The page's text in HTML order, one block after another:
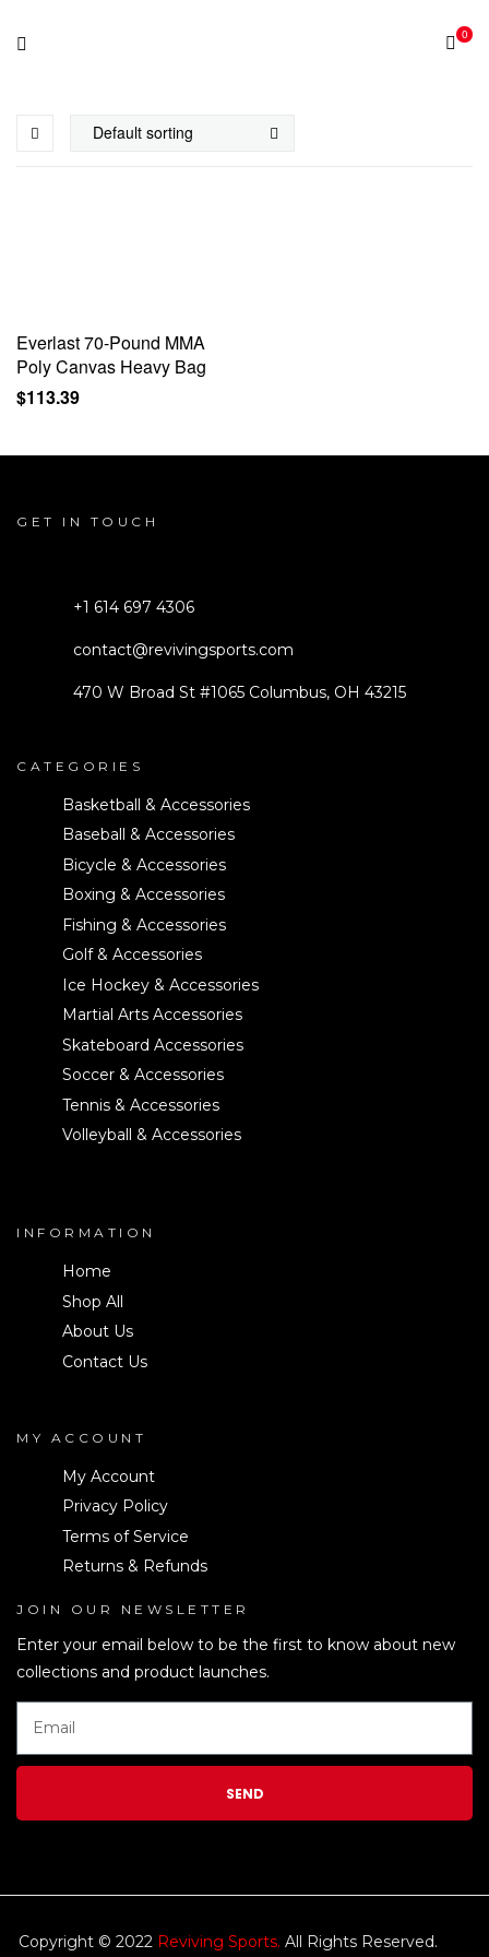
0
Everlast 70-Pound MMA
Poly Canvas Heavy Bag
$113.39
GET IN TOUCH
+1 614 697 4306
contact@revivingsports.com
470 W Broad St #1065 Columbus, OH 43215
CATEGORIES
Basketball & Accessories
Baseball & Accessories
Bicycle & Accessories
Boxing & Accessories
Fishing & Accessories
Golf & Accessories
Ice Hockey & Accessories
Martial Arts Accessories
Skateboard Accessories
Soccer & Accessories
Tennis & Accessories
Volleyball & Accessories
INFORMATION
Home
Shop All
About Us
Contact Us
MY ACCOUNT
My Account
Privacy Policy
Terms of Service
Returns & Refunds
JOIN OUR NEWSLETTER
Enter your email below to be the first to know about new
collections and product launches.
SEND
Copyright © 2022 Reviving Sports. All Rights Reserved.